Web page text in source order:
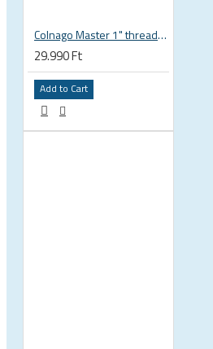
Colnago Master 1" threadless headset
29.990 Ft
Add to Cart